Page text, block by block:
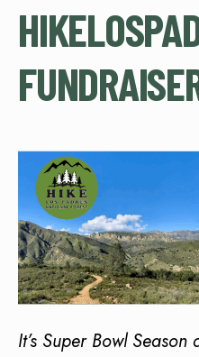
It’s Super Bowl